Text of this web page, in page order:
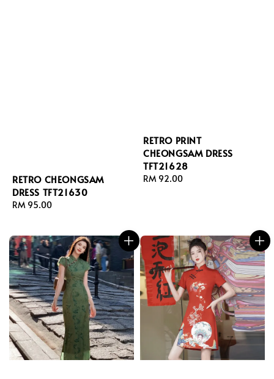
RETRO CHEONGSAM
DRESS TFT21630
Regular
RM 95.00
RETRO PRINT
CHEONGSAM DRESS
TFT21628
Regular
RM 92.00